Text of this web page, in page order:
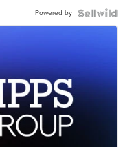
Powered by